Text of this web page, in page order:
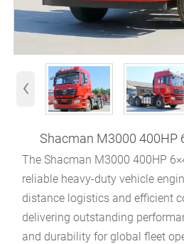
‹
Shacman M3000 400HP
The Shacman M3000 400HP
reliable heavy-duty vehicle
distance logistics and efficient
delivering outstanding
and durability for global fleet